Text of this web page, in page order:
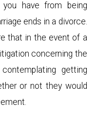
have from being
ends in a divorce.
that in the event of a
concerning the
getting
or not they would